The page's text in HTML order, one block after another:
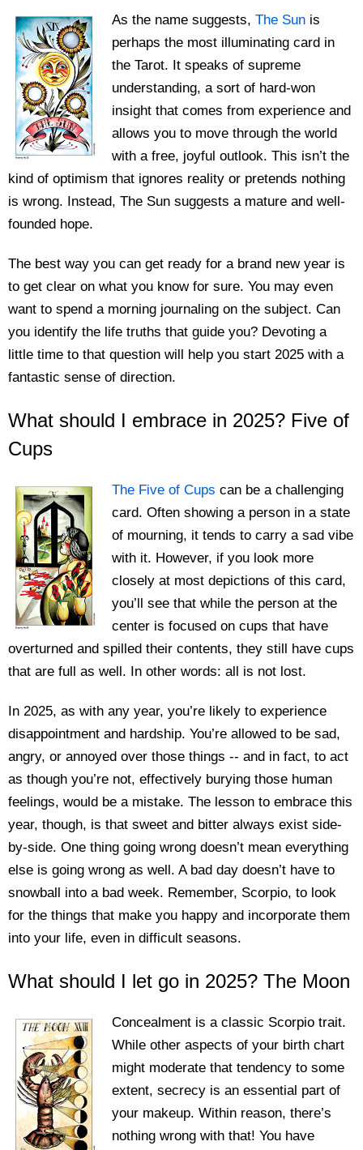
As the name suggests,The Sun is
perhaps the most illuminating card in
the Tarot. It speaks of supreme
understanding, a sort of hard-won
insight that comes from experience and
allows you to move through the world
with a free, joyful outlook. This isn’t the
kind of optimism that ignores reality or pretends nothing
is wrong. Instead, The Sun suggests a mature and well-
founded hope.
The best way you can get ready for a brand new year is
to get clear on what you know for sure. You may even
want to spend a morning journaling on the subject. Can
you identify the life truths that guide you? Devoting a
little time to that question will help you start 2025 with a
fantastic sense of direction.
What should I embrace in 2025? Five of
Cups
The Five of Cups can be a challenging
card. Often showing a person in a state
of mourning, it tends to carry a sad vibe
with it. However, if you look more
closely at most depictions of this card,
you’ll see that while the person at the
center is focused on cups that have
overturned and spilled their contents, they still have cups
that are full as well. In other words: all is not lost.
In 2025, as with any year, you’re likely to experience
disappointment and hardship. You’re allowed to be sad,
angry, or annoyed over those things -- and in fact, to act
as though you’re not, effectively burying those human
feelings, would be a mistake. The lesson to embrace this
year, though, is that sweet and bitter always exist side-
by-side. One thing going wrong doesn’t mean everything
else is going wrong as well. A bad day doesn’t have to
snowball into a bad week. Remember, Scorpio, to look
for the things that make you happy and incorporate them
into your life, even in difficult seasons.
What should I let go in 2025? The Moon
Concealment is a classic Scorpio trait.
While other aspects of your birth chart
might moderate that tendency to some
extent, secrecy is an essential part of
your makeup. Within reason, there’s
nothing wrong with that! You have